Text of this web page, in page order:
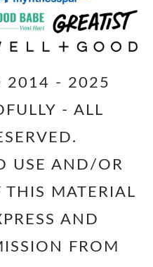
2014 - 2025
- ALL
USE AND/OR
THIS MATERIAL
AND
FROM